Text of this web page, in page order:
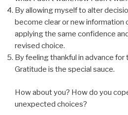
By allowing myself to alter
become clear or new information
applying the same confidence
revised choice.
By feeling thankful in advance
Gratitude is the special sauce.
How about you? How do you
unexpected choices?